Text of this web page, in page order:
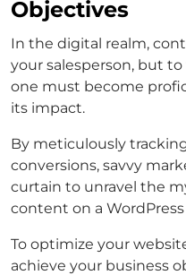
Objectives
In the digital realm,
your salesperson, but
one must become
its impact.
By meticulously
conversions, savvy
curtain to unravel the
content on a
To optimize your
achieve your business